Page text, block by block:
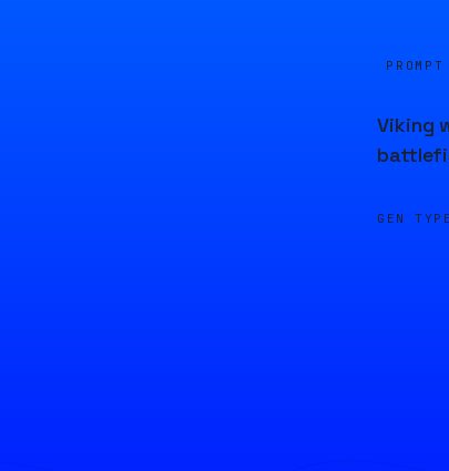
Viking
GEN